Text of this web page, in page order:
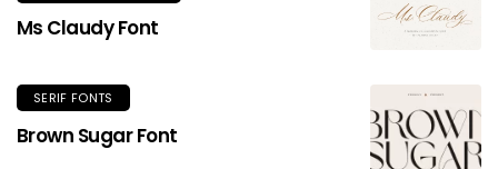
Ms Claudy Font
SERIF FONTS
Brown Sugar Font